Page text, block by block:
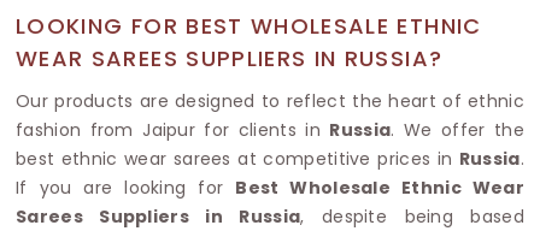
LOOKING FOR BEST WHOLESALE ETHNIC
WEAR SAREES SUPPLIERS IN RUSSIA?
Our products are designed to reflect the heart of ethnic
fashion from Jaipur for clients in Russia. We offer the
best ethnic wear sarees at competitive prices in Russia.
If you are looking for Best Wholesale Ethnic Wear
Sarees Suppliers in Russia, despite being based